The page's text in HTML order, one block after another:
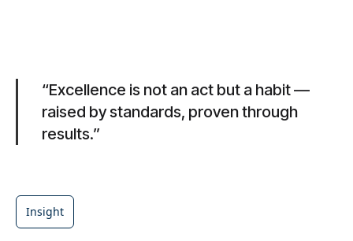
“Excellence is not an act but a habit —
raised by standards, proven through
results.”
Insight